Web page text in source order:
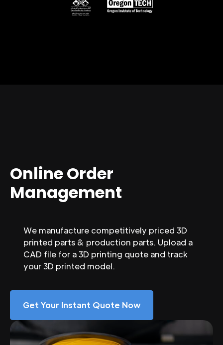
Online Order
Management
We manufacture competitively priced 3D
printed parts & production parts. Upload a
CAD file for a 3D printing quote and track
your 3D printed model.
Get Your Instant Quote Now